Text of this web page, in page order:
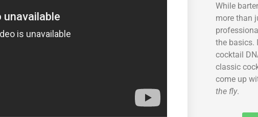
While
more than
the basics.
cocktail
classic
come up
the fly.